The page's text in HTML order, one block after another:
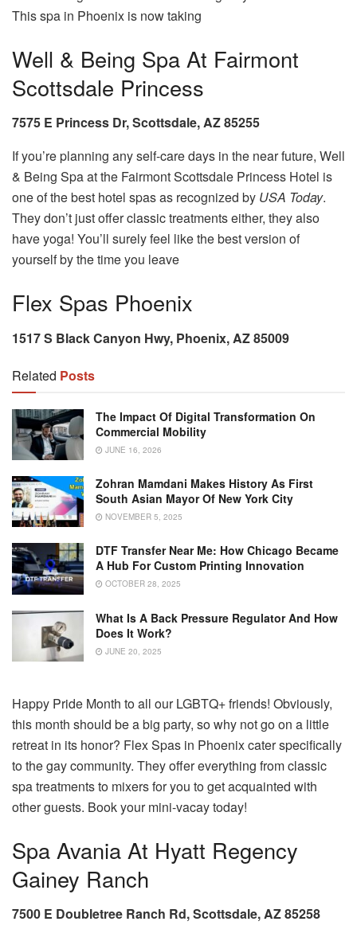
This spa in Phoenix is now taking
Well & Being Spa At Fairmont
Scottsdale Princess
7575 E Princess Dr, Scottsdale, AZ 85255
If you’re planning any self-care days in the near future, Well
& Being Spa at the Fairmont Scottsdale Princess Hotel is
one of the best hotel spas as recognized by USA Today.
They don’t just offer classic treatments either, they also
have yoga! You’ll surely feel like the best version of
yourself by the time you leave
Flex Spas Phoenix
1517 S Black Canyon Hwy, Phoenix, AZ 85009
Related Posts
The Impact Of Digital Transformation On
Commercial Mobility
JUNE 16, 2026
Zohran Mamdani Makes History As First
South Asian Mayor Of New York City
NOVEMBER 5, 2025
DTF Transfer Near Me: How Chicago Became
A Hub For Custom Printing Innovation
OCTOBER 28, 2025
What Is A Back Pressure Regulator And How
Does It Work?
JUNE 20, 2025
Happy Pride Month to all our LGBTQ+ friends! Obviously,
this month should be a big party, so why not go on a little
retreat in its honor? Flex Spas in Phoenix cater specifically
to the gay community. They offer everything from classic
spa treatments to mixers for you to get acquainted with
other guests. Book your mini-vacay today!
Spa Avania At Hyatt Regency
Gainey Ranch
7500 E Doubletree Ranch Rd, Scottsdale, AZ 85258